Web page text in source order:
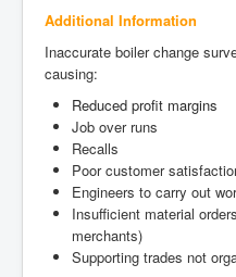
Additional Information
Inaccurate boiler change
causing:
Reduced profit margins
Job over runs
Recalls
Poor customer
Engineers to carry out
Insufficient material
merchants)
Supporting trades not